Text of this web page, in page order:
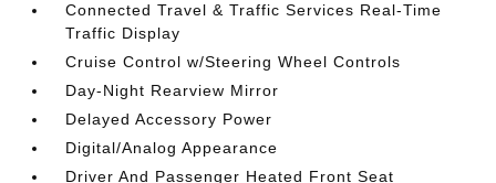
Connected Travel & Traffic Services Real-Time
Traffic Display
Cruise Control w/Steering Wheel Controls
Day-Night Rearview Mirror
Delayed Accessory Power
Digital/Analog Appearance
Driver And Passenger Heated Front Seat